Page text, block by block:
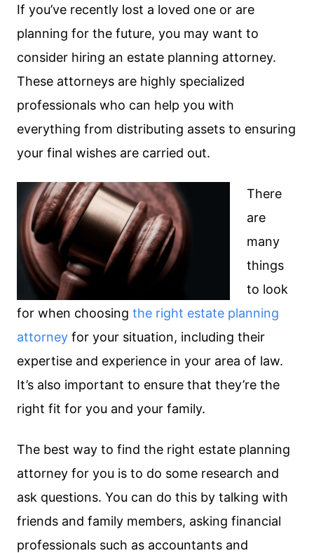
If you’ve recently lost a loved one or are
planning for the future, you may want to
consider hiring an estate planning attorney.
These attorneys are highly specialized
professionals who can help you with
everything from distributing assets to ensuring
your final wishes are carried out.
There
are
many
things
to look
for when choosing the right estate planning
attorneyfor your situation, including their
expertise and experience in your area of law.
It’s also important to ensure that they’re the
right fit for you and your family.
The best way to find the right estate planning
attorney for you is to do some research and
ask questions. You can do this by talking with
friends and family members, asking financial
professionals such as accountants and